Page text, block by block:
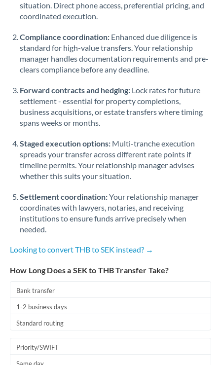
situation. Direct phone access, preferential pricing, and
coordinated execution.
Compliance coordination: Enhanced due diligence is
standard for high-value transfers. Your relationship
manager handles documentation requirements and pre-
clears compliance before any deadline.
Forward contracts and hedging: Lock rates for future
settlement - essential for property completions,
business acquisitions, or estate transfers where timing
spans weeks or months.
Staged execution options: Multi-tranche execution
spreads your transfer across different rate points if
timeline permits. Your relationship manager advises
whether this suits your situation.
Settlement coordination:Your relationship manager
coordinates with lawyers, notaries, and receiving
institutions to ensure funds arrive precisely when
needed.
Looking to convert THB to SEK instead? →
How Long Does a SEK to THB Transfer Take?
Bank transfer
1-2 business days
Standard routing
Priority/SWIFT